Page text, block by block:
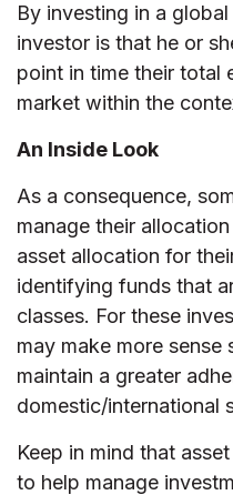
By investing in a
investor is that he or
point in time their total
market within the
An Inside Look
As a consequence,
manage their
asset allocation for
identifying funds that
classes. For these
may make more
maintain a greater
domestic/international
Keep in mind that
to help manage